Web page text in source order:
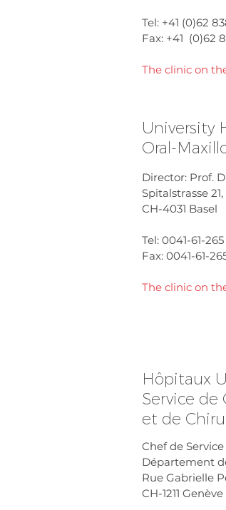
Tel: +41 (0)62
Fax: +41 (0)62
The clinic on
University
Oral-
Director: Prof.
Spitalstrasse 21,
CH-4031 Basel
Tel: 0041-61-
Fax: 0041-61-
The clinic on
Hôpitaux
Service de
et de
Chef de
Département
Rue Gabrielle
CH-1211 Genève